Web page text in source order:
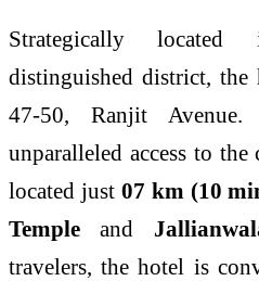
Strategically
distinguished district, the
47-50, Ranjit
unparalleled access to
located just 07 km (10
Temple and
travelers, the hotel is